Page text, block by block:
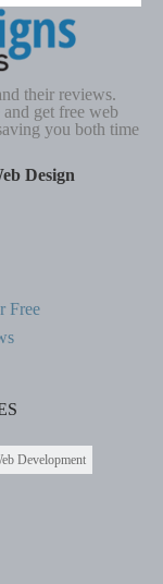
their reviews.
get free web
you both time
Design
Free
Development